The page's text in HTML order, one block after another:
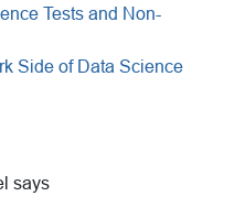
Tests and Non-
Side of Data Science
says